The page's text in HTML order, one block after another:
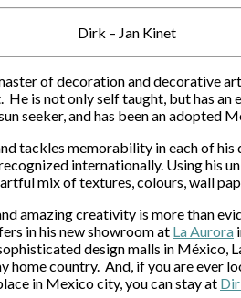
Dirk – Jan Kinet
of decoration and decorative
He is not only self taught, but has an
seeker, and has been an adopted
tackles memorability in each of
internationally. Using his
mix of textures, colours, wall
amazing creativity is more than
in his new showroom at La Aurora
design malls in México,
home country. And, if you are ever
in Mexico city, you can stay at